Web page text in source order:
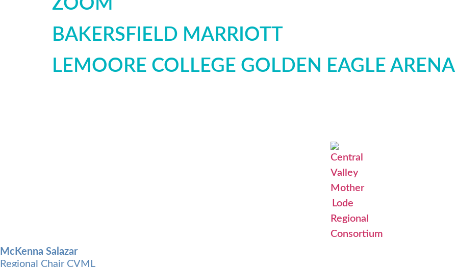
ZOOM
BAKERSFIELD MARRIOTT
LEMOORE COLLEGE GOLDEN EAGLE ARENA
McKenna Salazar
Regional Chair CVML